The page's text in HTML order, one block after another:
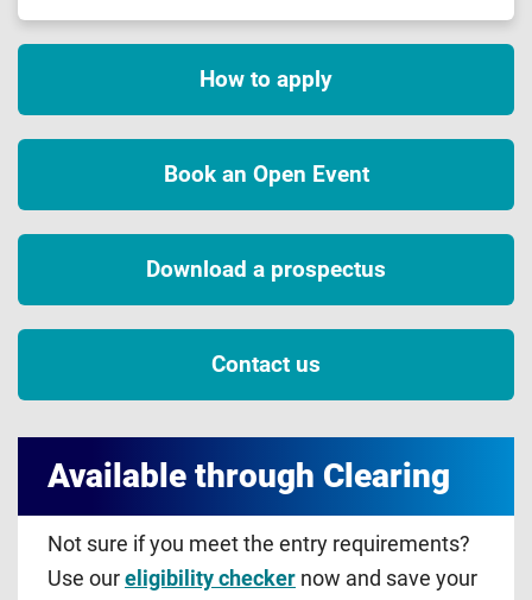
How to apply
Book an Open Event
Download a prospectus
Contact us
Available through Clearing
Not sure if you meet the entry requirements?
Use our eligibility checker now and save your